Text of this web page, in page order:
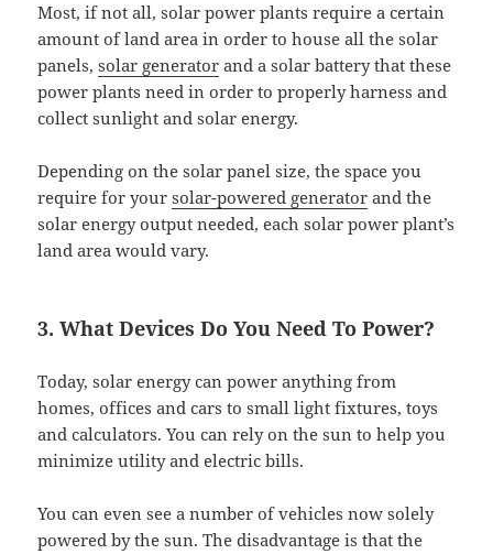
Most, if not all, solar power plants require a certain
amount of land area in order to house all the solar
panels,solar generator and a solar battery that these
power plants need in order to properly harness and
collect sunlight and solar energy.
Depending on the solar panel size, the space you
require for yoursolar-powered generator and the
solar energy output needed, each solar power plant’s
land area would vary.
3. What Devices Do You Need To Power?
Today, solar energy can power anything from
homes, offices and cars to small light fixtures, toys
and calculators. You can rely on the sun to help you
minimize utility and electric bills.
You can even see a number of vehicles now solely
powered by the sun. The disadvantage is that the